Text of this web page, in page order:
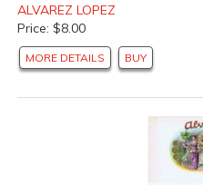
ALVAREZ LOPEZ
Price: $8.00
MORE DETAILS BUY